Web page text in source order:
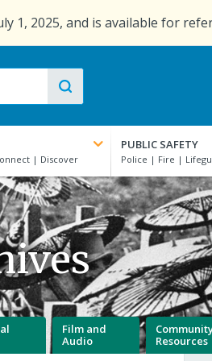
1, 2025, and is available for
PUBLIC SAFETY
Film and
Audio
Resources